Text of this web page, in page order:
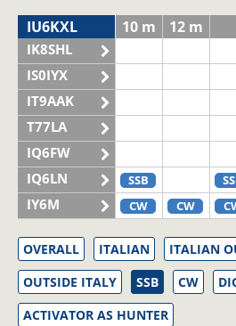
IU6KXL
IK8SHL
IS0IYX
IT9AAK
T77LA
IQ6FW
IQ6LN
IY6M
10 m 12 m
SSB
CW
CW
OVERALL ITALIAN
ITALIAN
OUTSIDE ITALY
SSB CW
ACTIVATOR AS HUNTER